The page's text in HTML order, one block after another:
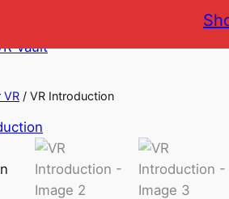
Vault
VR / VR Introduction